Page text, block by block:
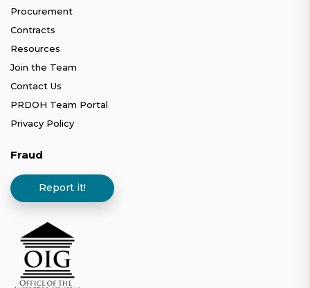
Procurement
Contracts
Resources
Join the Team
Contact Us
PRDOH Team Portal
Privacy Policy
Fraud
Report it!